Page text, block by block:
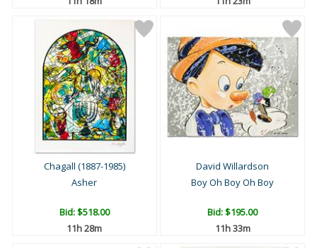
Chagall (1887-1985)
Asher
Bid:$518.00
11h 28m
David Willardson
Boy Oh Boy Oh Boy
Bid:$195.00
11h 33m